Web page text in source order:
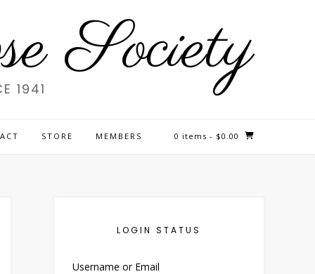
Society
1941
STORE MEMBERS 0 items - $0.00
LOGIN STATUS
Username or Email